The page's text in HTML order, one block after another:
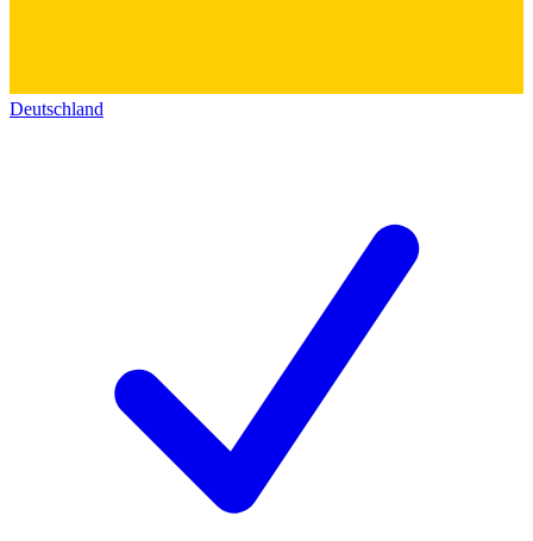
Deutschland